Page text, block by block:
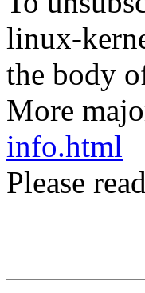
linux-
the body
More
info.html
Please